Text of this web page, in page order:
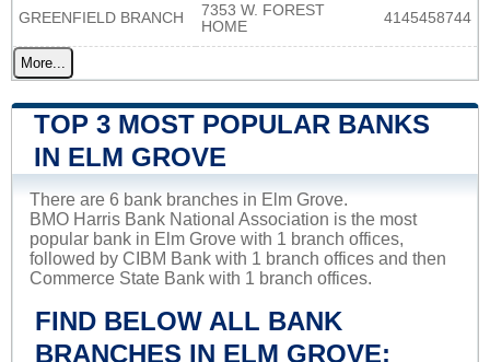
GREENFIELD BRANCH
7353 W. FOREST
HOME
4145458744
More...
TOP 3 MOST POPULAR BANKS
IN ELM GROVE
There are 6 bank branches in Elm Grove.
BMO Harris Bank National Association is the most
popular bank in Elm Grove with 1 branch offices,
followed by CIBM Bank with 1 branch offices and then
Commerce State Bank with 1 branch offices.
FIND BELOW ALL BANK
BRANCHES IN ELM GROVE: